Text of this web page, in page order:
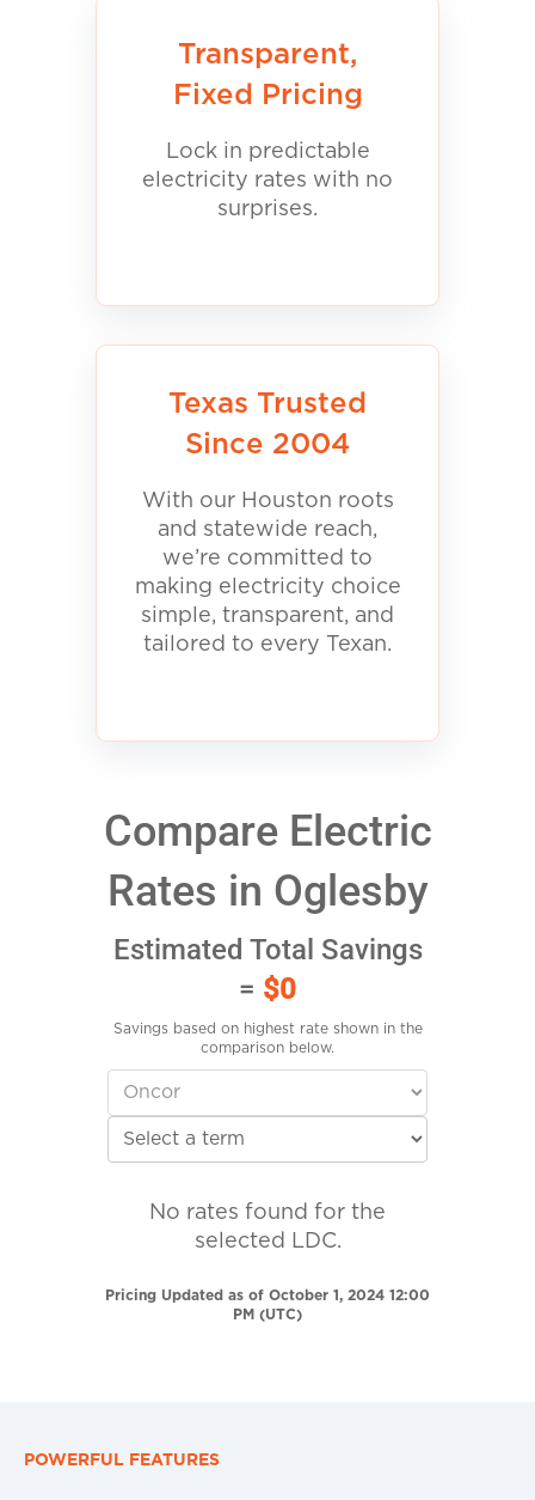
Transparent,
Fixed Pricing
Lock in predictable
electricity rates with no
surprises.
Texas Trusted
Since 2004
With our Houston roots
and statewide reach,
we’re committed to
making electricity choice
simple, transparent, and
tailored to every Texan.
Compare Electric
Rates in Oglesby
Estimated Total Savings
= $0
Savings based on highest rate shown in the
comparison below.
No rates found for the
selected LDC.
Pricing Updated as of October 1, 2024 12:00
PM (UTC)
POWERFUL FEATURES